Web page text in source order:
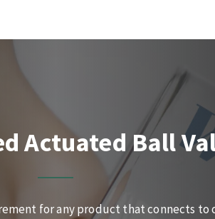
Actuated Ball
for any product that connects to